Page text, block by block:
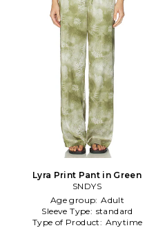
Lyra Print Pant in Green
SNDYS
Age group: Adult
Sleeve Type: standard
Type of Product: Anytime